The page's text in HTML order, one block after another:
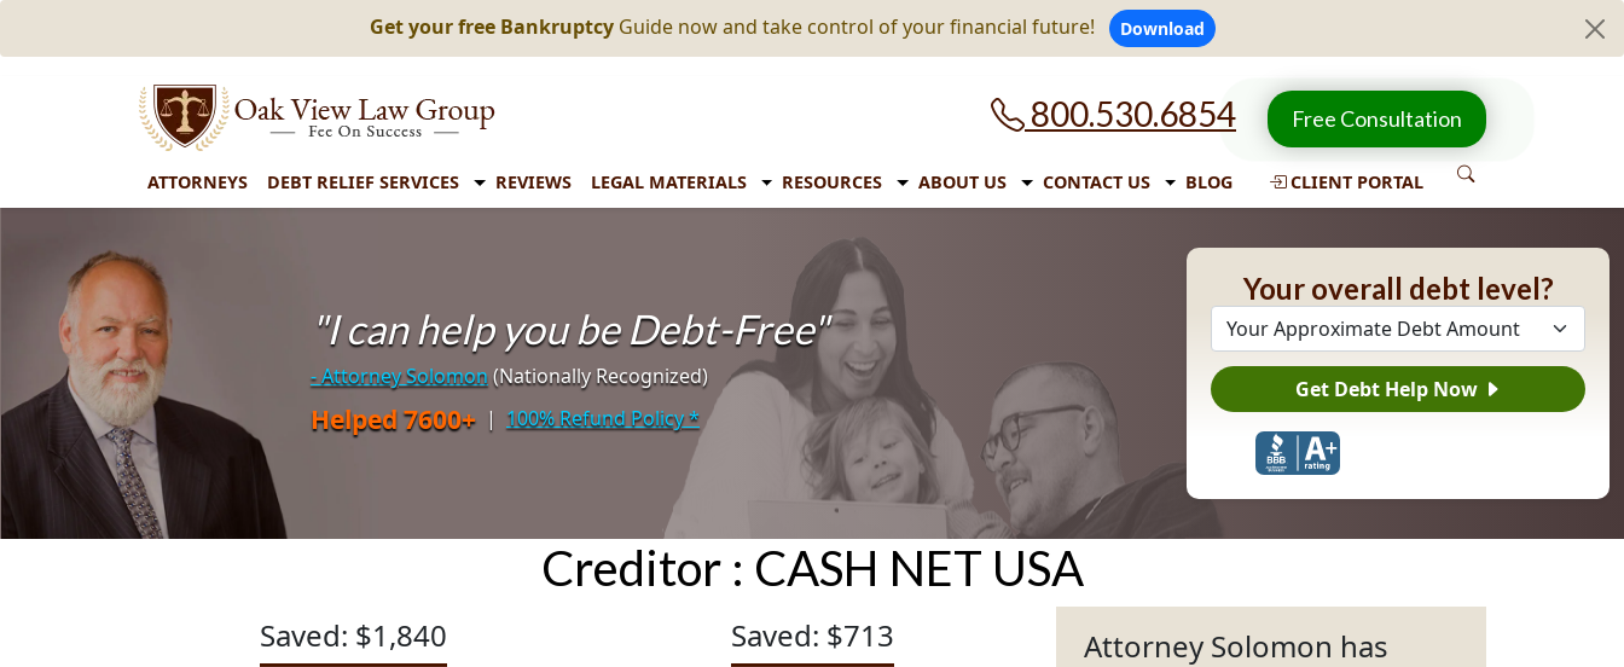
Get your free Bankruptcy Guide now and take control of your financial future! Download
800.530.6854 Free Consultation
ATTORNEYS DEBT RELIEF SERVICES REVIEWS LEGAL MATERIALS RESOURCES ABOUT US CONTACT US BLOG CLIENT PORTAL
"I can help you be Debt-Free"
- Attorney Solomon (Nationally Recognized)
Helped 7600+ | 100% Refund Policy*
Your overall debt level?
Get Debt Help Now
Creditor : CASH NET USA
Saved: $1,840 Saved: $713
Attorney Solomon has